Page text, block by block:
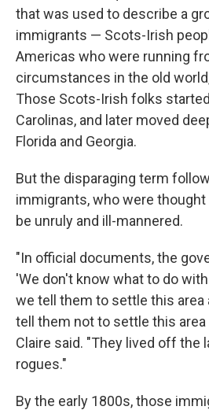
that was used to describe a
immigrants — Scots-Irish
Americas who were running
circumstances in the old
Those Scots-Irish folks
Carolinas, and later moved
Florida and Georgia.
But the disparaging term
immigrants, who were
be unruly and ill-mannered.
"In official documents, the
'We don't know what to do
we tell them to settle this area
tell them not to settle this area
Claire said. "They lived off the
rogues."
By the early 1800s, those